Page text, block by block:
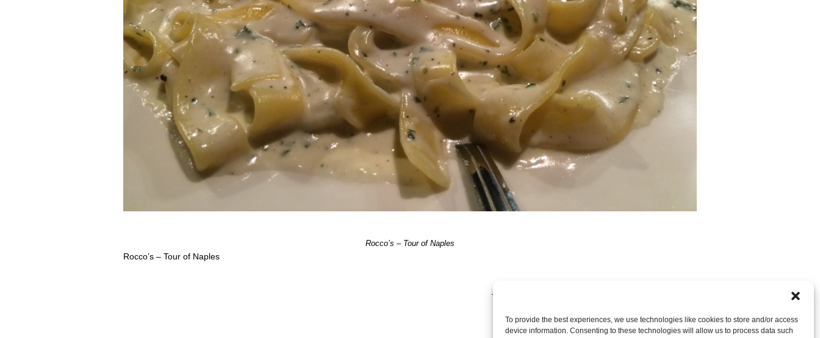
To provide the best experiences, we use technologies like cookies to store and/or access
device information. Consenting to these technologies will allow us to process data such
Rocco’s – Tour of Naples
Rocco’s – Tour of Naples
TRACKBACKS ARE CLOSED, BUT YOU CAN